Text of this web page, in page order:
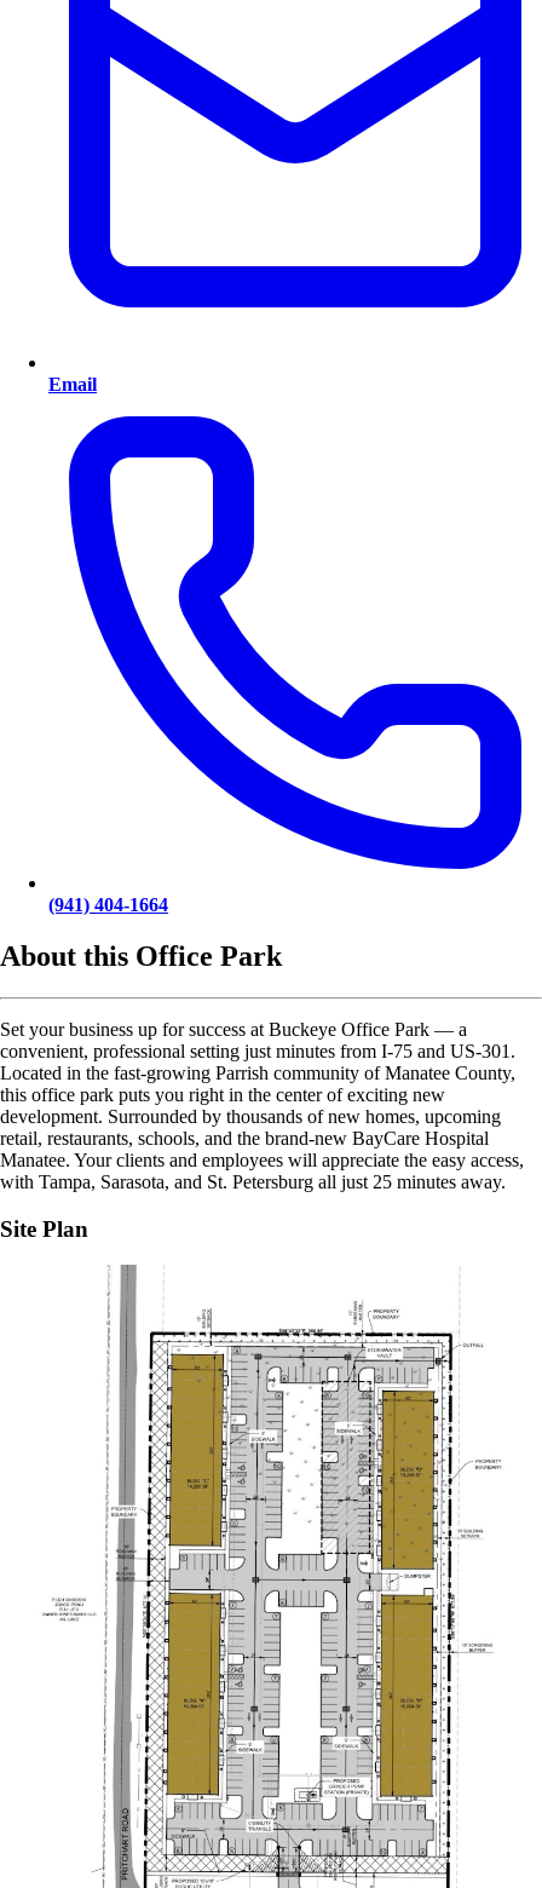
Email
(941) 404-1664
About this Office Park
Set your business up for success at Buckeye Office Park — a
convenient, professional setting just minutes from I-75 and US-301.
Located in the fast-growing Parrish community of Manatee County,
this office park puts you right in the center of exciting new
development. Surrounded by thousands of new homes, upcoming
retail, restaurants, schools, and the brand-new BayCare Hospital
Manatee. Your clients and employees will appreciate the easy access,
with Tampa, Sarasota, and St. Petersburg all just 25 minutes away.
Site Plan